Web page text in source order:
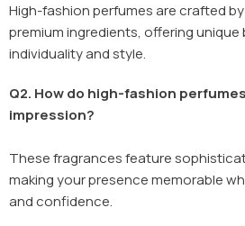
High-fashion perfumes are crafted
premium ingredients, offering
individuality and style.
Q2. How do high-fashion
impression?
These fragrances feature
making your presence memorable
and confidence.